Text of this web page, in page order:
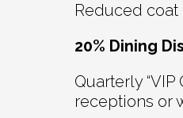
Reduced
20% Dining
Quarterly “VIP
receptions or